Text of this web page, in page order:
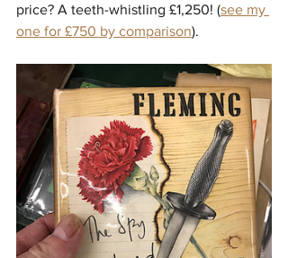
price? A teeth-whistling £1,250! (see my
one for £750 by comparison).